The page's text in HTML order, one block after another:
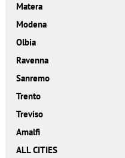
Matera
Modena
Olbia
Ravenna
Sanremo
Trento
Treviso
Amalfi
ALL CITIES